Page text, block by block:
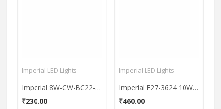
Imperial LED Lights
Imperial 8W-CW-BC22-3622 800L White LED Premium Bulb
₹230.00
Imperial LED Lights
Imperial E27-3624 10W Metal Body LED Bulb (Cool White)
₹460.00